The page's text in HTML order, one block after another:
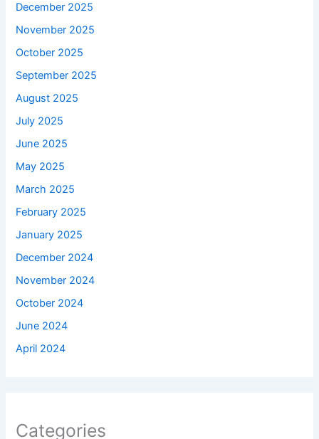
December 2025
November 2025
October 2025
September 2025
August 2025
July 2025
June 2025
May 2025
March 2025
February 2025
January 2025
December 2024
November 2024
October 2024
June 2024
April 2024
Categories